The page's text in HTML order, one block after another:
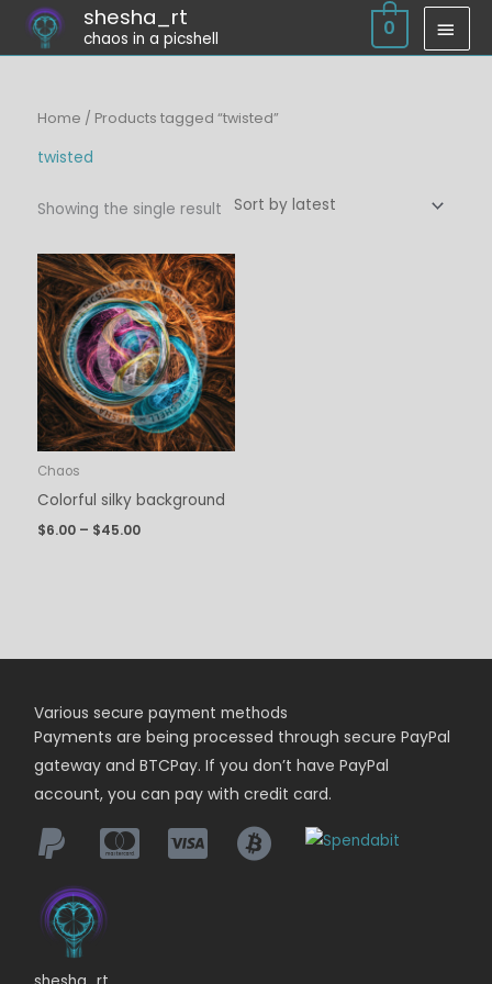
Skip
shesha_rt
chaos in a picshell 0
Home / Products tagged “twisted”
twisted
Showing the single result
Chaos
Colorful silky background
$6.00 – $45.00
Price
range:
$6.00
through
$45.00
Various secure payment methods
Payments are beingprocessed through secure PayPal
gateway and BTCPay. If you don’t have PayPal
account, you can pay with credit card.